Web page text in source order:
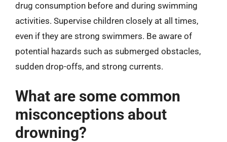
drug consumption before and during swimming
activities. Supervise children closely at all times,
even if they are strong swimmers. Be aware of
potential hazards such as submerged obstacles,
sudden drop-offs, and strong currents.
What are some common
misconceptions about
drowning?